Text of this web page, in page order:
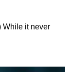
While it never